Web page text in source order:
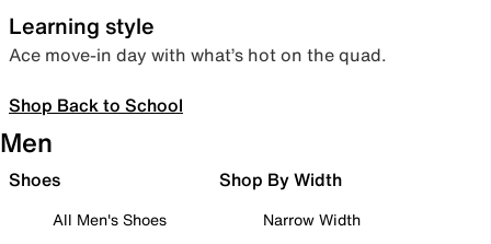
Learning style
Ace move-in day with what’s hot on the quad.
Shop Back to School
Men
Shoes
All Men's Shoes
Shop By Width
Narrow Width